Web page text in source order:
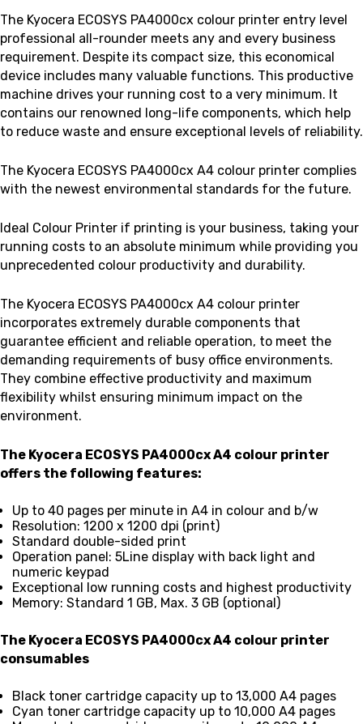
The Kyocera ECOSYS PA4000cx colour printer entry level
professional all-rounder meets any and every business
requirement. Despite its compact size, this economical
device includes many valuable functions. This productive
machine drives your running cost to a very minimum. It
contains our renowned long-life components, which help
to reduce waste and ensure exceptional levels of reliability.
The Kyocera ECOSYS PA4000cx A4 colour printer complies
with the newest environmental standards for the future.
Ideal Colour Printer if printing is your business, taking your
running costs to an absolute minimum while providing you
unprecedented colour productivity and durability.
The Kyocera ECOSYS PA4000cx A4 colour printer
incorporates extremely durable components that
guarantee efficient and reliable operation, to meet the
demanding requirements of busy office environments.
They combine effective productivity and maximum
flexibility whilst ensuring minimum impact on the
environment.
The Kyocera ECOSYS PA4000cx A4 colour printer
offers the following features:
Up to 40 pages per minute in A4 in colour and b/w
Resolution: 1200 x 1200 dpi (print)
Standard double-sided print
Operation panel: 5Line display with back light and
numeric keypad
Exceptional low running costs and highest productivity
Memory: Standard 1 GB, Max. 3 GB (optional)
The Kyocera ECOSYS PA4000cx A4 colour printer
consumables
Black toner cartridge capacity up to 13,000 A4 pages
Cyan toner cartridge capacity up to 10,000 A4 pages